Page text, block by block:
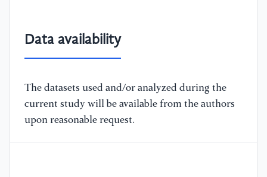
Data availability
The datasets used and/or analyzed during the
current study will be available from the authors
upon reasonable request.